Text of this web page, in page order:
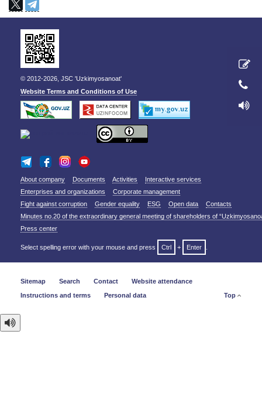
© 2012-2026, JSC 'Uzkimyosanoat'
Website Terms and Conditions of Use
About company Documents Activities
Interactive services
Enterprises and organizations
Corporate management
Fight against corruption
Gender equality ESG Open data
Contacts
Minutes no.20 of the extraordinary general meeting of shareholders of
Press center
Select spelling error with your mouse and press Ctrl + Enter
Sitemap Search Contact
Website attendance
Instructions and terms
Personal data Top